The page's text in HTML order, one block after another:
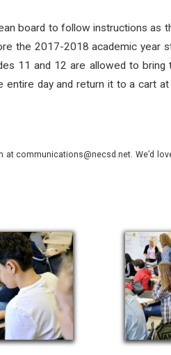
board to follow instructions as
the 2017-2018 academic year
11 and 12 are allowed to bring
day and return it to a cart
communications@necsd.net. We’d